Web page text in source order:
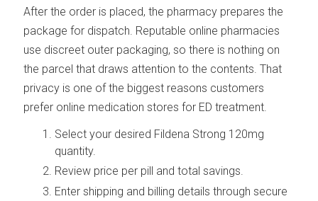
After the order is placed, the pharmacy prepares the
package for dispatch. Reputable online pharmacies
use discreet outer packaging, so there is nothing on
the parcel that draws attention to the contents. That
privacy is one of the biggest reasons customers
prefer online medication stores for ED treatment.
Select your desired Fildena Strong 120mg
quantity.
Review price per pill and total savings.
Enter shipping and billing details through secure